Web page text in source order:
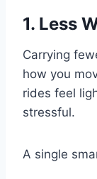
1. Less
Carrying
how you
rides feel
stressful.
A single